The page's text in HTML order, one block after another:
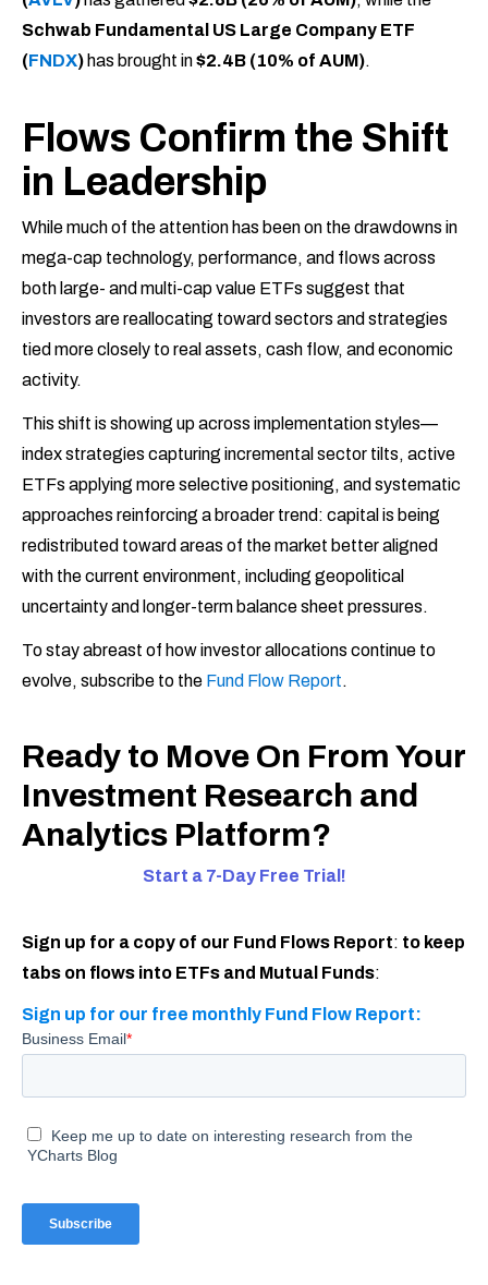
Schwab Fundamental US Large Company ETF
(FNDX) has brought in$2.4B (10% of AUM).
Flows Confirm the Shift
in Leadership
While much of the attention has been on the drawdowns in
mega-cap technology, performance, and flows across
both large- and multi-cap value ETFs suggest that
investors are reallocating toward sectors and strategies
tied more closely to real assets, cash flow, and economic
activity.
This shift is showing up across implementation styles—
index strategies capturing incremental sector tilts, active
ETFs applying more selective positioning, and systematic
approaches reinforcing a broader trend: capital is being
redistributed toward areas of the market better aligned
with the current environment, including geopolitical
uncertainty and longer-term balance sheet pressures.
To stay abreast of how investor allocations continue to
evolve, subscribe to the Fund Flow Report.
Ready to Move On From Your
Investment Research and
Analytics Platform?
Start a 7-Day Free Trial!
Sign up for a copy of our Fund Flows Report: to keep
tabs on flows into ETFs and Mutual Funds:
Sign up for our free monthly Fund Flow Report: